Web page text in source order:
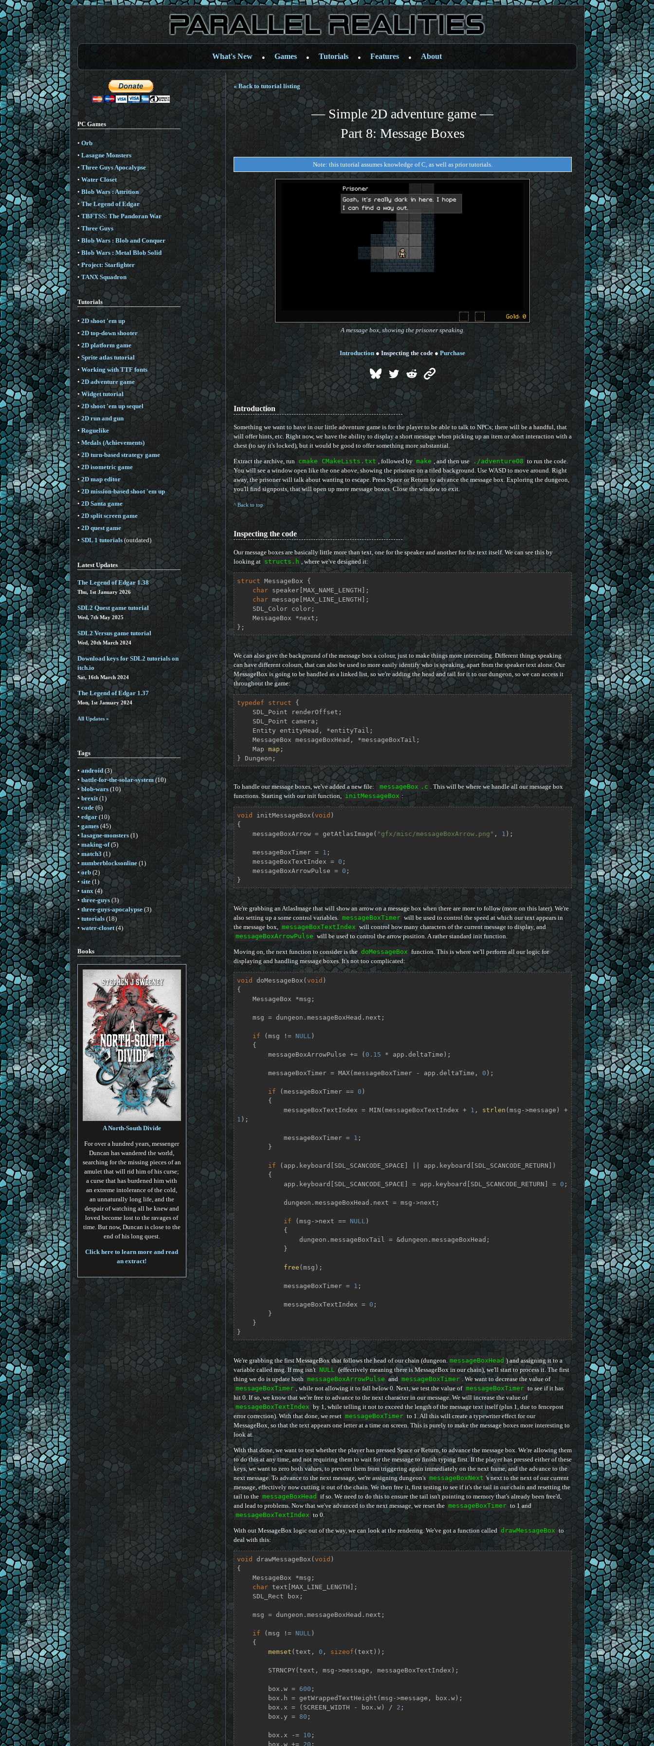
What's New ● Games ● Tutorials ● Features ● About
PC Games
• Orb
• Lasagne Monsters
• Three Guys Apocalypse
• Water Closet
• Blob Wars : Attrition
• The Legend of Edgar
• TBFTSS: The Pandoran War
• Three Guys
• Blob Wars : Blob and Conquer
• Blob Wars : Metal Blob Solid
•Project: Starfighter
• TANX Squadron
Tutorials
• 2D shoot 'em up
• 2D top-down shooter
• 2D platform game
• Sprite atlas tutorial
• Working with TTF fonts
• 2D adventure game
•Widget tutorial
• 2D shoot 'em up sequel
• 2D run and gun
• Roguelike
• Medals (Achievements)
• 2D turn-based strategy game
•2D isometric game
•2D map editor
•2D mission-based shoot 'em up
• 2D Santa game
• 2D split screen game
• 2D quest game
• SDL 1 tutorials(outdated)
Latest Updates
The Legend of Edgar 1.38
Thu, 1st January 2026
SDL2 Quest game tutorial
Wed, 7th May 2025
SDL2 Versus game tutorial
Wed, 20th March 2024
Download keys for SDL2 tutorials on
itch.io
Sat, 16th March 2024
The Legend of Edgar 1.37
Mon, 1st January 2024
All Updates »
Tags
• android(3)
• battle-for-the-solar-system(10)
• blob-wars(10)
• brexit(1)
• code(6)
• edgar(10)
• games(45)
• lasagne-monsters(1)
• making-of(5)
•match3 (1)
•numberblocksonline(1)
•orb(2)
•site(1)
• tanx(4)
• three-guys(3)
• three-guys-apocalypse(3)
• tutorials(18)
• water-closet(4)
Books
A North-South Divide
For over a hundred years, messenger
Duncan has wandered the world,
searching for the missing pieces of an
amulet that will rid him of his curse;
a curse that has burdened him with
an extreme intolerance of the cold,
an unnaturally long life, and the
despair of watching all he knew and
loved become lost to the ravages of
time. But now, Duncan is close to the
end of his long quest.
Click here to learn more and read
an extract!
« Back to tutorial listing
— Simple 2D adventure game —
Part 8: Message Boxes
Note: this tutorial assumes knowledge of C, as well as prior tutorials.
A message box, showing the prisoner speaking.
Introduction ● Inspecting the code ● Purchase
Introduction
Something we want to have in our little adventure game is for the player to be able to talk to NPCs; there will be a handful, that
will offer hints, etc. Right now, we have the ability to display a short message when picking up an item or short interaction with a
chest (to say it's locked), but it would be good to offer something more substantial.
Extract the archive, run cmake CMakeLists.txt , followed by make , and then use ./adventure08 to run the code.
You will see a window open like the one above, showing the prisoner on a tiled background. Use WASD to move around. Right
away, the prisoner will talk about wanting to escape. Press Space or Return to advance the message box. Exploring the dungeon,
you'll find signposts, that will open up more message boxes. Close the window to exit.
^ Back to top
Inspecting the code
Our message boxes are basically little more than text, one for the speaker and another for the text itself. We can see this by
looking at structs.h , where we've designed it:
struct MessageBox {
char speaker[MAX_NAME_LENGTH];
char message[MAX_LINE_LENGTH];
};
We can also give the background of the message box a colour, just to make things more interesting. Different things speaking
can have different colours, that can also be used to more easily identify who is speaking, apart from the speaker text alone. Our
MessageBox is going to be handled as a linked list, so we're adding the head and tail for it to our dungeon, so we can access it
throughout the game:
typedef struct {
    Map
map ;
} Dungeon;
To handle our message boxes, we've added a new file: messageBox .c . This will be where we handle all our message box
functions. Starting with our init function, initMessageBox :
void initMessageBox (void )
{
    messageBoxArrow = getAtlasImage(
"gfx/misc/messageBoxArrow.png" , 1 );
    messageBoxTimer =
1 ;
    messageBoxTextIndex =
0 ;
    messageBoxArrowPulse =
0 ;
}
We're grabbing an AtlasImage that will show an arrow on a message box when there are more to follow (more on this later). We're
also setting up a some control variables. messageBoxTimer will be used to control the speed at which our text appears in
the message box, messageBoxTextIndex will control how many characters of the current message to display, and
messageBoxArrowPulse will be used to control the arrow position. A rather standard init function.
Moving on, the next function to consider is the doMessageBox function. This is where we'll perform all our logic for
displaying and handling message boxes. It's not too complicated:
void doMessageBox (void )
{
if (msg != NULL )
        messageBoxArrowPulse += (
0.15 * app.deltaTime);
        messageBoxTimer = MAX(messageBoxTimer - app.deltaTime,
0 );
if (messageBoxTimer == 0 )
            messageBoxTextIndex = MIN(messageBoxTextIndex +
1 , strlen
(msg->message) +
1 );
            messageBoxTimer =
1 ;
if (app.keyboard[SDL_SCANCODE_SPACE] || app.keyboard[SDL_SCANCODE_RETURN])
            app.keyboard[SDL_SCANCODE_SPACE] = app.keyboard[SDL_SCANCODE_RETURN] =
0 ;
if (msg->next == NULL )
free (msg);
            messageBoxTimer =
1 ;
            messageBoxTextIndex =
0 ;
}
We're grabbing the first MessageBox that follows the head of our chain (dungeon. messageBoxHead ) and assigning it to a
variable called msg. If msg isn't NULL (effectively meaning there is MessageBox in our chain), we'll start to process it. The first
thing we do is update both messageBoxArrowPulse and messageBoxTimer . We want to decrease the value of
messageBoxTimer , while not allowing it to fall below 0. Next, we test the value of messageBoxTimer to see if it has
hit 0. If so, we know that we're free to advance to the next character in our message. We will increase the value of
messageBoxTextIndex by 1, while telling it not to exceed the length of the message text itself (plus 1, due to fencepost
error correction). With that done, we reset messageBoxTimer to 1. All this will create a typewriter effect for our
MessageBox, so that the text appears one letter at a time on screen. This is purely to make the message boxes more interesting to
look at.
With that done, we want to test whether the player has pressed Space or Return, to advance the message box. We're allowing them
to do this at any time, and not requiring them to wait for the message to finish typing first. If the player has pressed either of these
keys, we want to zero both values, to prevent them from triggering again immediately on the next frame, and the advance to the
next message. To advance to the next message, we're assigning dungeon's messageBoxNext 's next to the next of our current
message, effectively now cutting it out of the chain. We then free it, first testing to see if it's the tail in our chain and resetting the
tail to the messageBoxHead if so. We need to do this to ensure the tail isn't pointing to memory that's already been free'd,
and lead to problems. Now that we've advanced to the next message, we reset the messageBoxTimer to 1 and
messageBoxTextIndex to 0.
With out MessageBox logic out of the way, we can look at the rendering. We've got a function called drawMessageBox to
deal with this:
void drawMessageBox (void )
{
char text[MAX_LINE_LENGTH];
if (msg != NULL )
memset (text, 0 , sizeof (text));
        box.w =
600 ;
        box.x = (SCREEN_WIDTH - box.w) /
2 ;
        box.y =
80 ;
        box.x -=
10 ;
        box.w +=
20 ;